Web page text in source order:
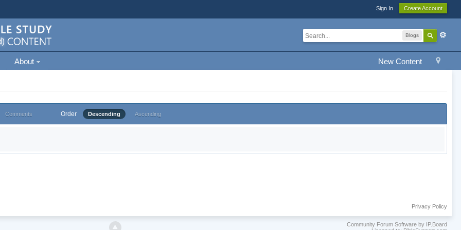
Sign In Create Account
Blogs
New Content
About
Comments Order Descending Ascending
Privacy Policy
Community Forum Software by IP.Board